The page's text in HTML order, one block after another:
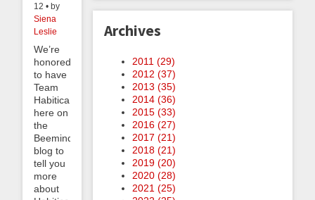
12 • by
Siena
Leslie
We’re
honored
to have
Team
Habitica
here on
the
Beeminder
blog to
tell you
more
about
Archives
2011 (29)
2012 (37)
2013 (35)
2014 (36)
2015 (33)
2016 (27)
2017 (21)
2018 (21)
2019 (20)
2020 (28)
2021 (25)